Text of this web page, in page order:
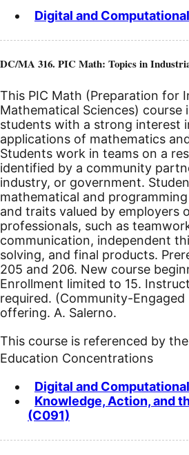
Digital and
DC/MA 316. PIC Math: Topics in
This PIC Math (Preparation for
Mathematical Sciences) course
students with a strong interest
applications of mathematics
Students work in teams on a
identified by a community
industry, or government.
mathematical and
and traits valued by employers
professionals, such as
communication, independent
solving, and final products.
205 and 206. New course
Enrollment limited to 15.
required. (Community-
offering. A. Salerno.
This course is referenced by
Education Concentrations
Digital and
Knowledge, Action, and
(C091)